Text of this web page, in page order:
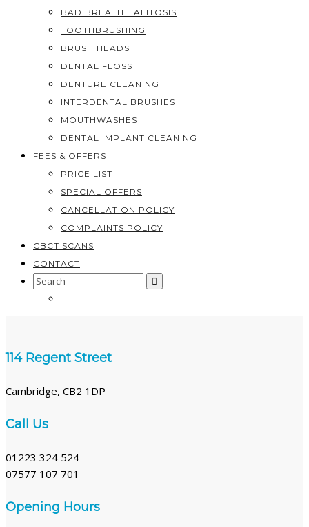
BAD BREATH HALITOSIS
TOOTHBRUSHING
BRUSH HEADS
DENTAL FLOSS
DENTURE CLEANING
INTERDENTAL BRUSHES
MOUTHWASHES
DENTAL IMPLANT CLEANING
FEES & OFFERS
PRICE LIST
SPECIAL OFFERS
CANCELLATION POLICY
COMPLAINTS POLICY
CBCT SCANS
CONTACT
Search
114 Regent Street
Cambridge, CB2 1DP
Call Us
01223 324 524
07577 107 701
Opening Hours